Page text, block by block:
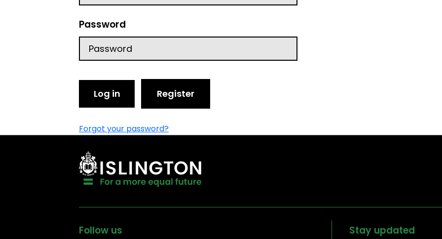
Password
Log in Register
Forgot your password?
Follow us Stay updated